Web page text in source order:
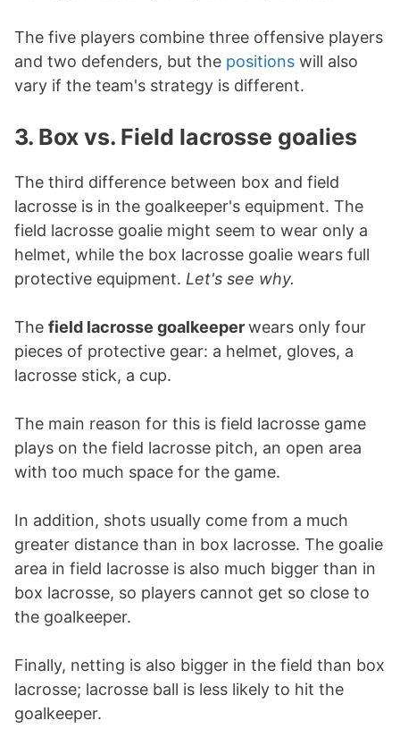
The five players combine three offensive players
and two defenders, but the positions will also
vary if the team's strategy is different.
3. Box vs. Field lacrosse goalies
The third difference between box and field
lacrosse is in the goalkeeper's equipment. The
field lacrosse goalie might seem to wear only a
helmet, while the box lacrosse goalie wears full
protective equipment. Let's see why.
The field lacrosse goalkeeperwears only four
pieces of protective gear: a helmet, gloves, a
lacrosse stick, a cup.
The main reason for this is field lacrosse game
plays on the field lacrosse pitch, an open area
with too much space for the game.
In addition, shots usually come from a much
greater distance than in box lacrosse. The goalie
area in field lacrosse is also much bigger than in
box lacrosse, so players cannot get so close to
the goalkeeper.
Finally, netting is also bigger in the field than box
lacrosse; lacrosse ball is less likely to hit the
goalkeeper.